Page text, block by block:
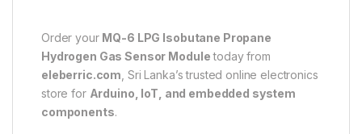
Order your MQ-6 LPG Isobutane Propane
Hydrogen Gas Sensor Moduletoday from
eleberric.com , Sri Lanka’s trusted online electronics
store for Arduino, IoT, and embedded system
components.